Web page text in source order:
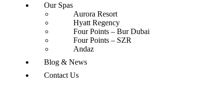
Our Spas
Aurora Resort
Hyatt Regency
Four Points – Bur Dubai
Four Points – SZR
Andaz
Blog & News
Contact Us